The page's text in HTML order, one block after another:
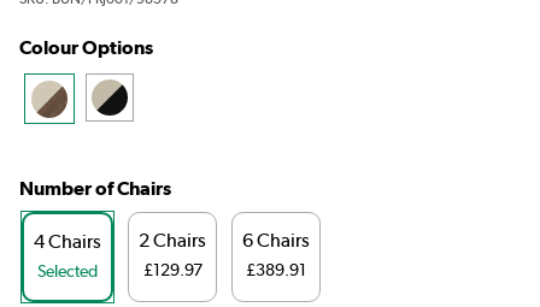
Colour Options
Number of Chairs
4 Chairs
Selected
2 Chairs
£129.97
6 Chairs
£389.91